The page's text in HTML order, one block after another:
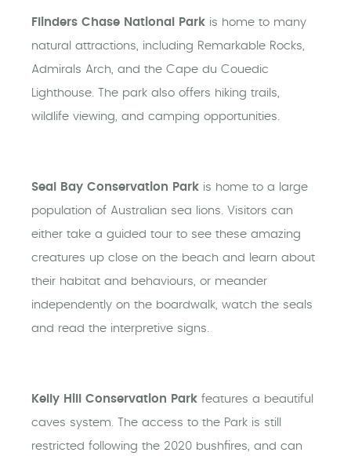
Flinders Chase National Park is home to many
natural attractions, including Remarkable Rocks,
Admirals Arch, and the Cape du Couedic
Lighthouse. The park also offers hiking trails,
wildlife viewing, and camping opportunities.
Seal Bay Conservation Park is home to a large
population of Australian sea lions. Visitors can
either take a guided tour to see these amazing
creatures up close on the beach and learn about
their habitat and behaviours, or meander
independently on the boardwalk, watch the seals
and read the interpretive signs.
Kelly Hill Conservation Park features a beautiful
caves system. The access to the Park is still
restricted following the 2020 bushfires, and can